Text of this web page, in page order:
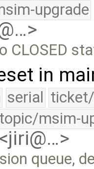
upgrade
CLOSED
in
serial
topic/msim-
queue,